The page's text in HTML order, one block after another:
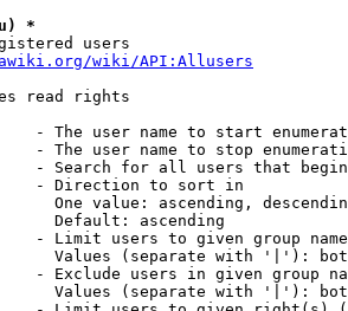
*
users
wiki/API:Allusers
read rights
- The user name to start
- The user name to stop
- Search for all users that
- Direction to sort in
One value: ascending,
Default: ascending
- Limit users to given group
Values (separate with '|'):
- Exclude users in given group
Values (separate with '|'):